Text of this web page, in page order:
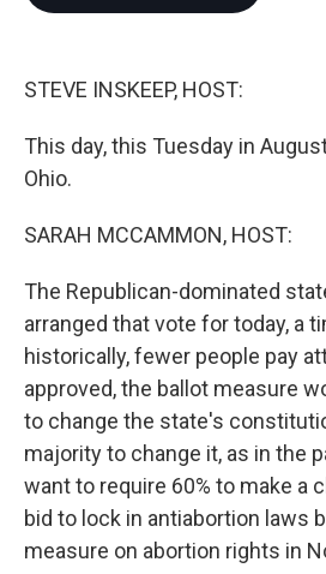
STEVE INSKEEP, HOST:
This day, this Tuesday in
Ohio.
SARAH MCCAMMON, HOST:
The Republican-dominated
arranged that vote for today, a
historically, fewer people pay
approved, the ballot measure
to change the state's
majority to change it, as in the
want to require 60% to make a
bid to lock in antiabortion laws
measure on abortion rights in